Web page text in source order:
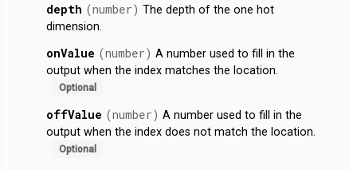
depth (number) The depth of the one hot
dimension.
onValue (number) A number used to fill in the
output when the index matches the location.
Optional
offValue (number) A number used to fill in the
output when the index does not match the location.
Optional